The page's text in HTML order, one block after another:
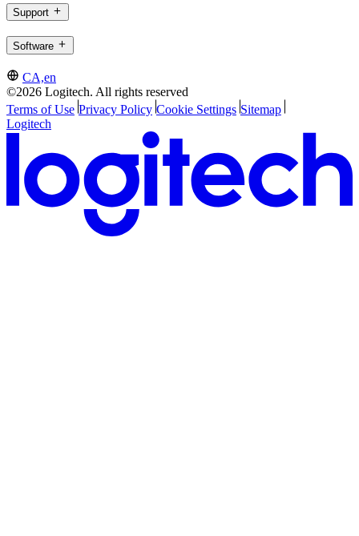
Support
Software
CA,en
©2026 Logitech. All rights reserved
Terms of Use Privacy Policy Cookie Settings Sitemap
Logitech